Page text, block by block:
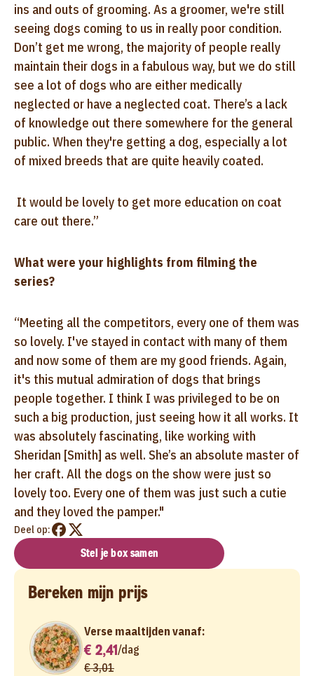
ins and outs of grooming. As a groomer, we're still
seeing dogs coming to us in really poor condition.
Don’t get me wrong, the majority of people really
maintain their dogs in a fabulous way, but we do still
see a lot of dogs who are either medically
neglected or have a neglected coat. There’s a lack
of knowledge out there somewhere for the general
public. When they're getting a dog, especially a lot
of mixed breeds that are quite heavily coated.
It would be lovely to get more education on coat
care out there.”
What were your highlights from filming the
series?
“Meeting all the competitors, every one of them was
so lovely. I've stayed in contact with many of them
and now some of them are my good friends. Again,
it's this mutual admiration of dogs that brings
people together. I think I was privileged to be on
such a big production, just seeing how it all works. It
was absolutely fascinating, like working with
Sheridan [Smith] as well. She’s an absolute master of
her craft. All the dogs on the show were just so
lovely too. Every one of them was just such a cutie
and they loved the pamper."
Deel op:
Stel je box samen
Bereken mijn prijs
Verse maaltijden vanaf:
€ 2,41/dag
€ 3,01